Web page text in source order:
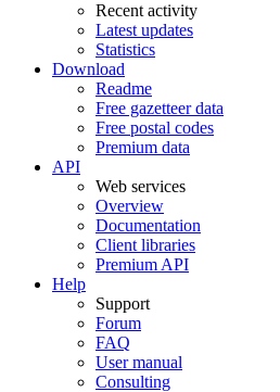
Recent activity
Latest updates
Statistics
Download
Readme
Free gazetteer data
Free postal codes
Premium data
API
Web services
Overview
Documentation
Client libraries
Premium API
Help
Support
Forum
FAQ
User manual
Consulting